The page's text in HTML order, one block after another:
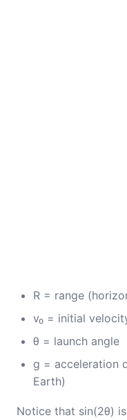
R = range
v₀ = initial
θ = launch angle
g = acceleration
Earth)
Notice that sin(2θ)